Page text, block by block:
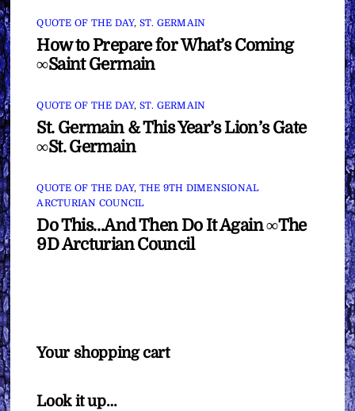
QUOTE OF THE DAY, ST. GERMAIN
How to Prepare for What’s Coming
∞Saint Germain
QUOTE OF THE DAY, ST. GERMAIN
St. Germain & This Year’s Lion’s Gate
∞St. Germain
QUOTE OF THE DAY, THE 9TH DIMENSIONAL
ARCTURIAN COUNCIL
Do This…And Then Do It Again ∞The
9D Arcturian Council
Your shopping cart
Look it up…